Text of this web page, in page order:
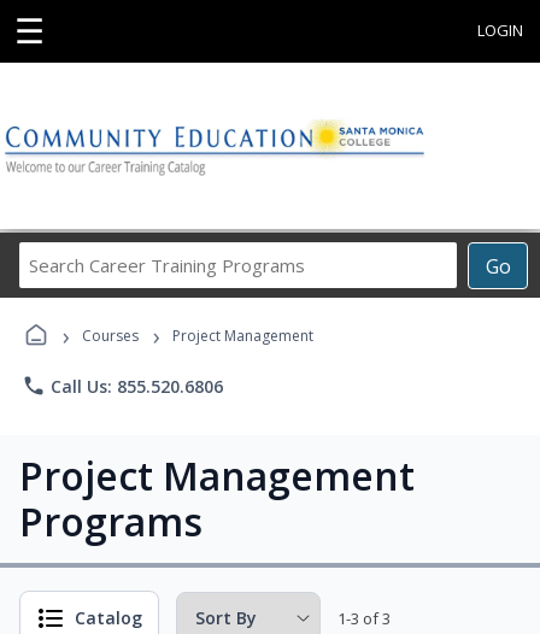
☰ LOGIN
Go
Career
Programs
› Courses › Project Management
phone Call Us: 855.520.6806
Project Management
Programs
Catalog 1-3 of 3